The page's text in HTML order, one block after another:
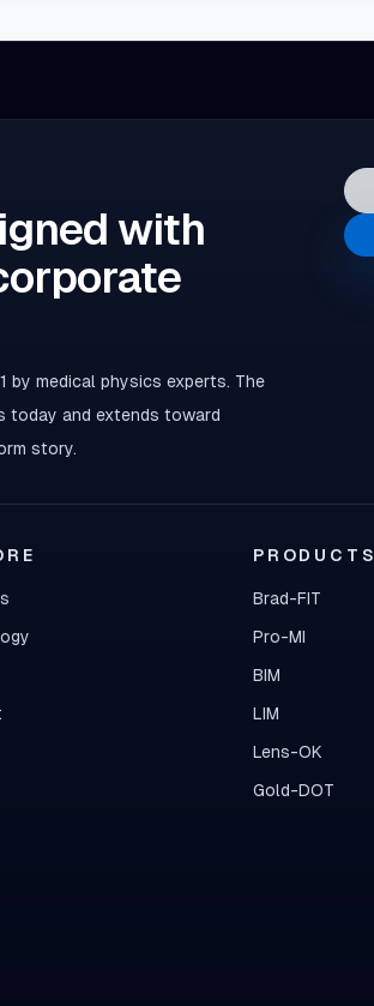
with
by medical physics experts. The
and extends toward
story.
PRODUCTS
Brad-FIT
Pro-MI
BIM
LIM
Lens-OK
Gold-DOT